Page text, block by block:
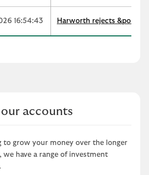
16:54:43 Harworth rejects
accounts
to grow your money over the longer
we have a range of investment